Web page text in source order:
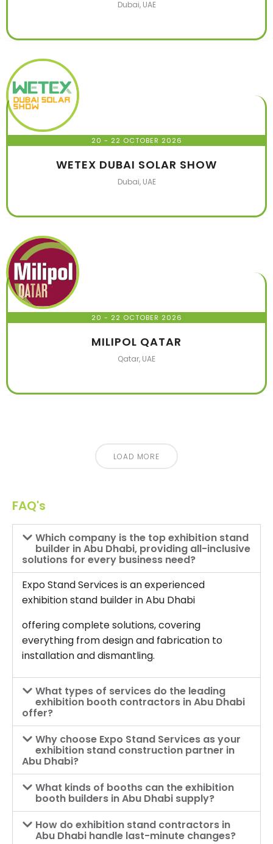
Dubai, UAE
20 - 22 OCTOBER 2026
WETEX DUBAI SOLAR SHOW
Dubai, UAE
20 - 22 OCTOBER 2026
MILIPOL QATAR
Qatar, UAE
LOAD MORE
FAQ's
Which company is the top exhibition stand
builder in Abu Dhabi, providing all-inclusive
solutions for every business need?
Expo Stand Services is an experienced
exhibition stand builder in Abu Dhabi
offering complete solutions, covering
everything from design and fabrication to
installation and dismantling.
What types of services do the leading
exhibition booth contractors in Abu Dhabi
offer?
Why choose Expo Stand Services as your
exhibition stand construction partner in
Abu Dhabi?
What kinds of booths can the exhibition
booth builders in Abu Dhabi supply?
How do exhibition stand contractors in
Abu Dhabi handle last-minute changes?